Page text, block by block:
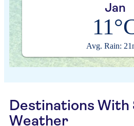
Jan
Avg. Rain:
Destinations With
Weather